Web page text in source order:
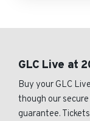
GLC Live at
Buy your GLC
though our
guarantee.